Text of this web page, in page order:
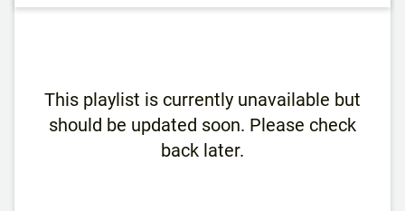
This playlist is currently unavailable but
should be updated soon. Please check
back later.